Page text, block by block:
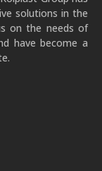
solutions in the
on the needs of
have become a